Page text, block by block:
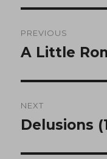
navigation
PREVIOUS
Previous
A Little
NEXT
Next
Delusions